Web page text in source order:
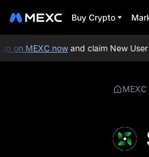
Buy Crypto
MEXC nowand claim New User